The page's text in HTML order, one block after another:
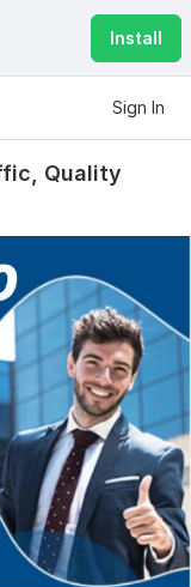
Install
Sign In
Quality